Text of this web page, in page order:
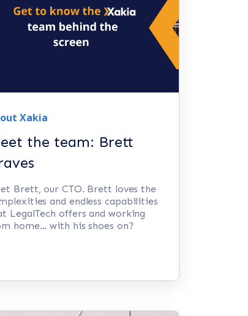
Xakia
the team: Brett
Brett, our CTO. Brett loves the
and endless capabilities
LegalTech offers and working
home... with his shoes on?